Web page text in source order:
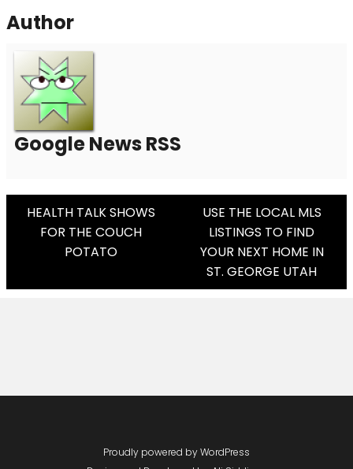
Author
Google News RSS
Post
Navigation
HEALTH TALK SHOWS
FOR THE COUCH
POTATO
USE THE LOCAL MLS
LISTINGS TO FIND
YOUR NEXT HOME IN
ST. GEORGE UTAH
Proudly powered by WordPress